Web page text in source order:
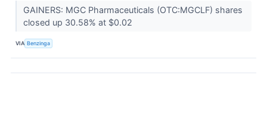
GAINERS: MGC Pharmaceuticals (OTC:MGCLF) shares
closed up 30.58% at $0.02
VIA Benzinga